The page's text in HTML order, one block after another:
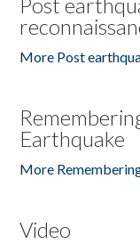
More Post
Earthquake
More
Video